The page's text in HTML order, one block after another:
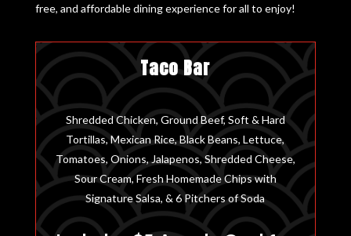
free, and affordable dining experience for all to enjoy!
Taco Bar
Shredded Chicken, Ground Beef, Soft & Hard
Tortillas, Mexican Rice, Black Beans, Lettuce,
Tomatoes, Onions, Jalapenos, Shredded Cheese,
Sour Cream, Fresh Homemade Chips with
Signature Salsa, & 6 Pitchers of Soda